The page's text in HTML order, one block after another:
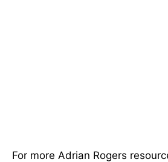
For more Adrian Rogers